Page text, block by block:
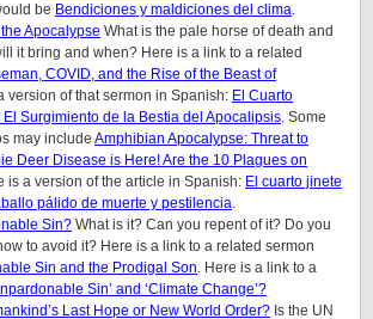
be Bendiciones y maldiciones del clima.
Apocalypse What is the pale horse of death and
it bring and when? Here is a link to a related
COVID, and the Rise of the Beast of
version of that sermon in Spanish: El Cuarto
Surgimiento de la Bestia del Apocalipsis. Some
may include Amphibian Apocalypse: Threat to
Deer Disease is Here! Are the 10 Plagues on
is a version of the article in Spanish: El cuarto jinete
pálido de muerte y pestilencia.
Sin? What is it? Can you repent of it? Do you
to avoid it? Here is a link to a related sermon
Sin and the Prodigal Son. Here is a link to a
Sin’ and ‘Climate Change’?
Last Hope or New World Order? Is the UN